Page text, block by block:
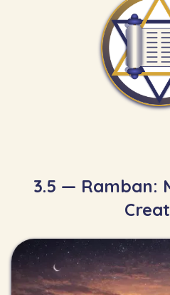
3.5 — Ramban: